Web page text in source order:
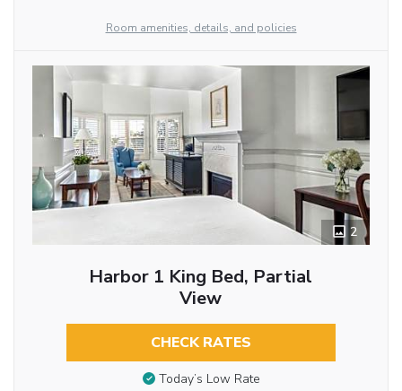
Room amenities, details, and policies
2
Harbor 1 King Bed, Partial
View
CHECK RATES
Today’s Low Rate